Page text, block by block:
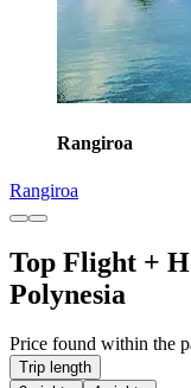
Rangiroa
Rangiroa
Top Flight +
Polynesia
Price found within the
Trip length